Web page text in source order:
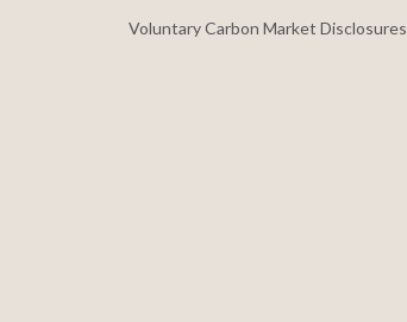
Voluntary Carbon Market Disclosures